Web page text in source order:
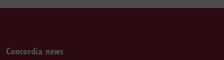
Concordia news